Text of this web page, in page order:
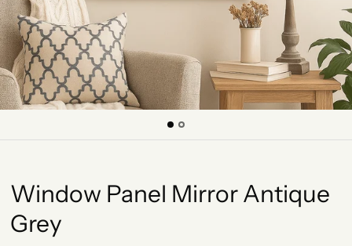
Window Panel Mirror Antique
Grey